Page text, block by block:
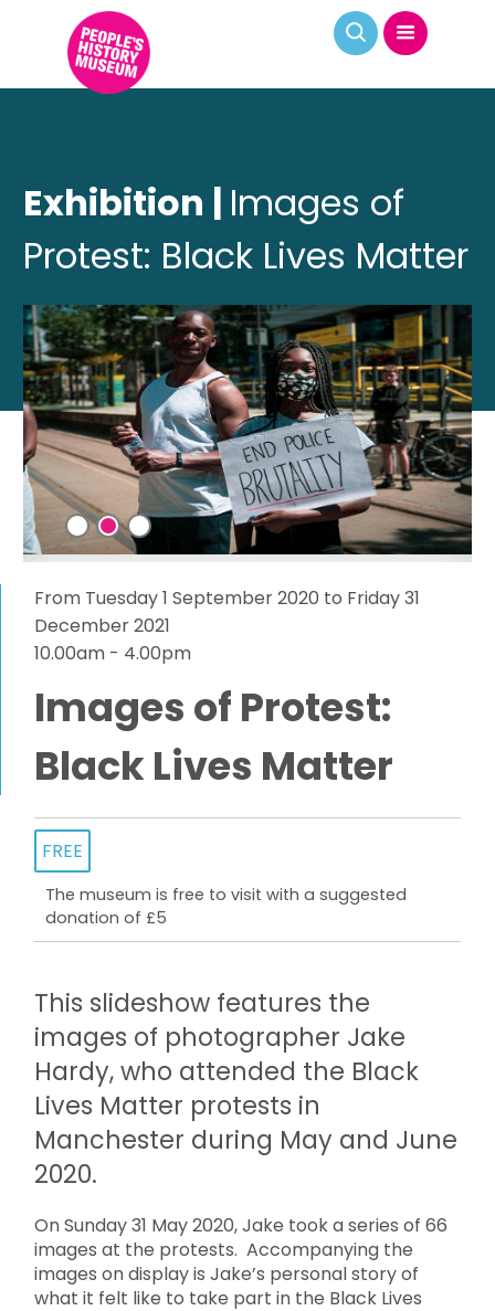
Exhibition | Images of
Protest: Black Lives Matter
From Tuesday 1 September 2020 to Friday 31
December 2021
10.00am - 4.00pm
Images of Protest:
Black Lives Matter
FREE
The museum is free to visit with a suggested
donation of £5
This slideshow features the
images of photographer Jake
Hardy, who attended the Black
Lives Matter protests in
Manchester during May and June
2020.
On Sunday 31 May 2020, Jake took a series of 66
images at the protests. Accompanying the
images on display is Jake’s personal story of
what it felt like to take part in the Black Lives